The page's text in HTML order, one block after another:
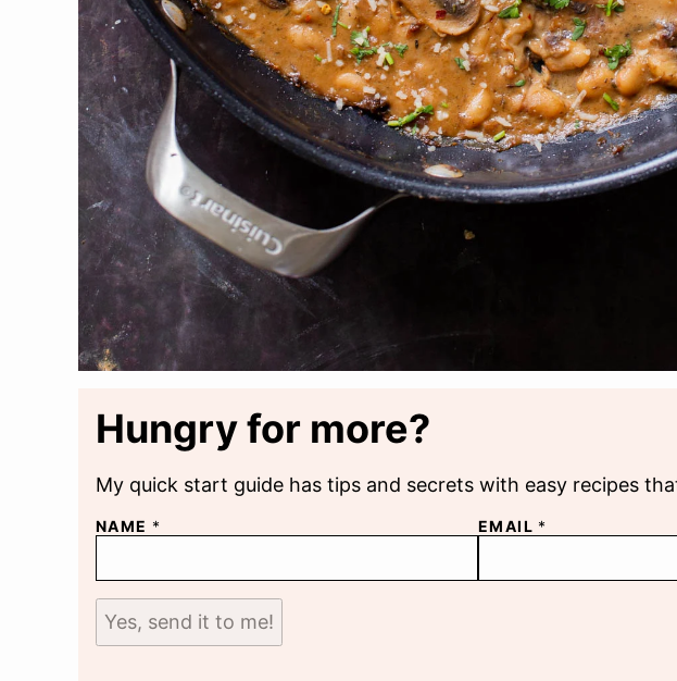
Hungry for more?
My quick start guide has tips and secrets with easy recipes
NAME * EMAIL *
Yes, send it to me!